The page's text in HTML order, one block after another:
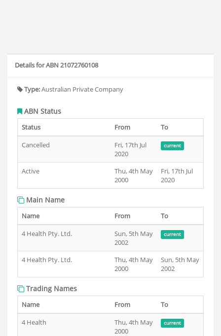
Details for ABN 21072760108
Type:Australian Private Company
ABN Status
Status From
To
Cancelled
Fri, 17th Jul
2020
current
Active
Thu, 4th May
2000
Fri, 17th Jul
2020
Main Name
Name From
To
4 Health Pty. Ltd.
Sun, 5th May
2002
current
4 Health Pty. Ltd.
Thu, 4th May
2000
Sun, 5th May
2002
Trading Names
Name From
To
4 Health
Thu, 4th May
2000
current